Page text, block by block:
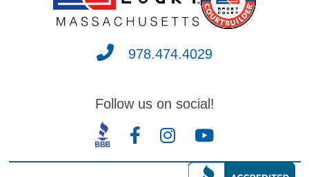
percent.
978.474.4029
Follow us on social!